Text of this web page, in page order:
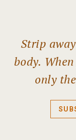
Strip
body.
only